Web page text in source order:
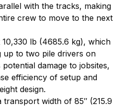
with the tracks, making
crew to move to the next
10,330 lb (4685.6 kg), which
to two pile drivers on
damage to jobsites,
efficiency of setup and
design.
transport width of 85″ (215.9